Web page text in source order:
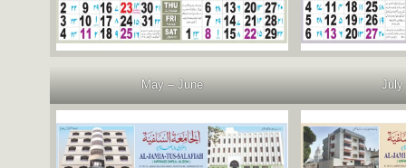
May – June July